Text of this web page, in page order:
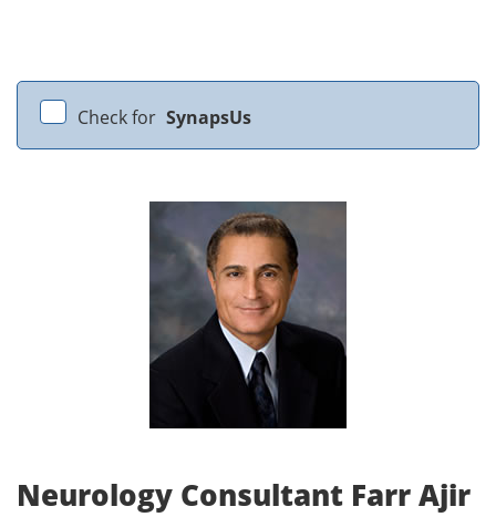
Check for SynapsUs
Neurology Consultant Farr Ajir